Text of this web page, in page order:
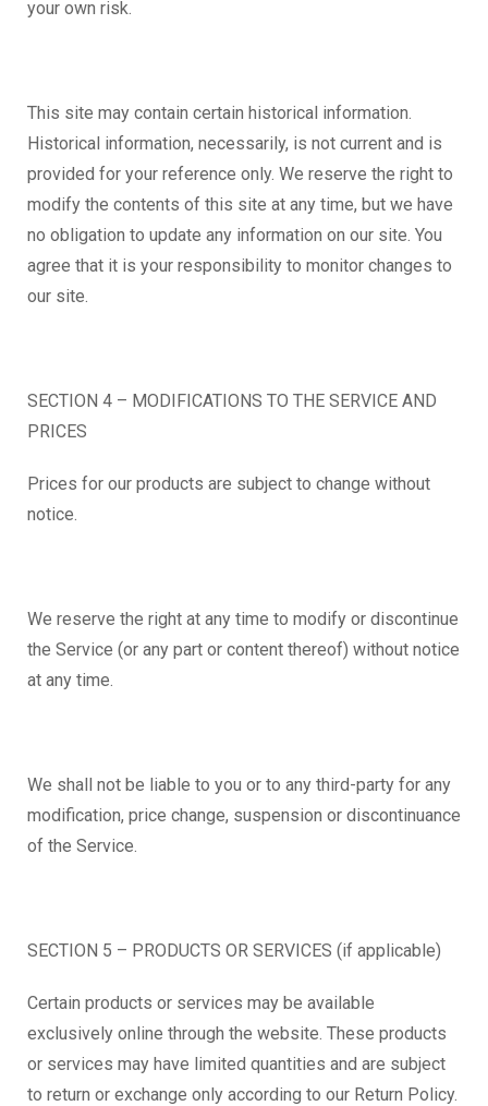
your own risk.
This site may contain certain historical information.
Historical information, necessarily, is not current and is
provided for your reference only. We reserve the right to
modify the contents of this site at any time, but we have
no obligation to update any information on our site. You
agree that it is your responsibility to monitor changes to
our site.
SECTION 4 – MODIFICATIONS TO THE SERVICE AND
PRICES
Prices for our products are subject to change without
notice.
We reserve the right at any time to modify or discontinue
the Service (or any part or content thereof) without notice
at any time.
We shall not be liable to you or to any third-party for any
modification, price change, suspension or discontinuance
of the Service.
SECTION 5 – PRODUCTS OR SERVICES (if applicable)
Certain products or services may be available
exclusively online through the website. These products
or services may have limited quantities and are subject
to return or exchange only according to our Return Policy.